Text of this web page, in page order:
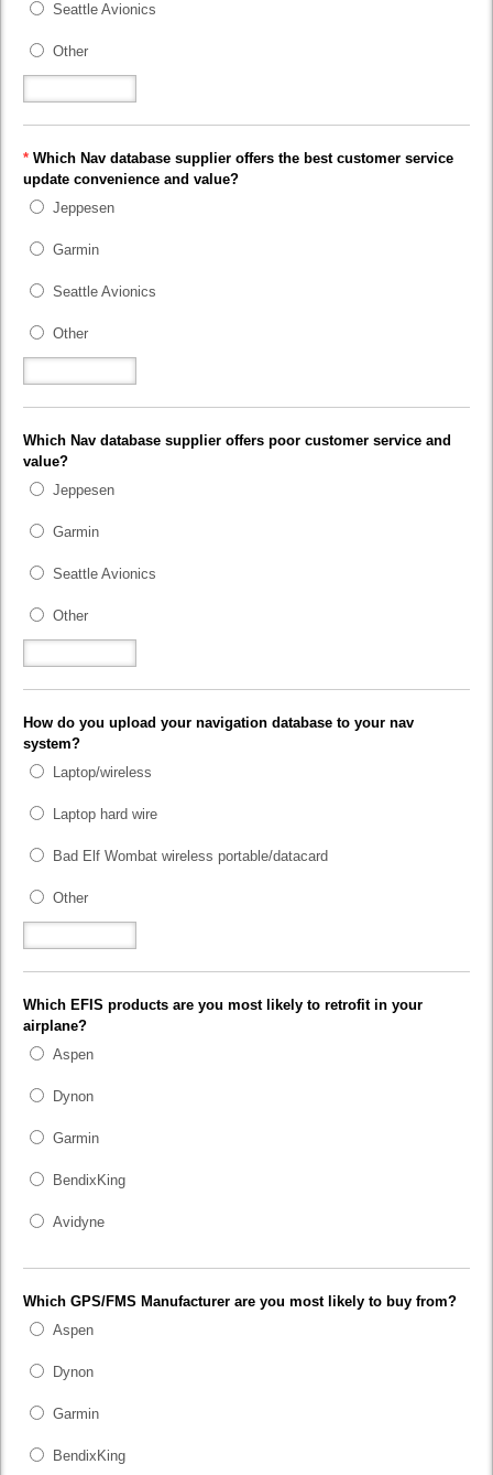
Seattle Avionics
Other
* Which Nav database supplier offers the best customer service
update convenience and value?
Jeppesen
Garmin
Seattle Avionics
Other
Which Nav database supplier offers poor customer service and
value?
Jeppesen
Garmin
Seattle Avionics
Other
How do you upload your navigation database to your nav
system?
Laptop/wireless
Laptop hard wire
Bad Elf Wombat wireless portable/datacard
Other
Which EFIS products are you most likely to retrofit in your
airplane?
Aspen
Dynon
Garmin
BendixKing
Avidyne
Which GPS/FMS Manufacturer are you most likely to buy from?
Aspen
Dynon
Garmin
BendixKing